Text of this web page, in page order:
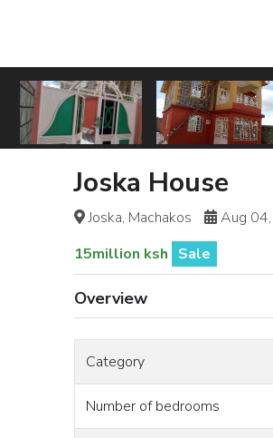
Joska House
Joska, Machakos
Aug
15million ksh Sale
Overview
Category
Number of bedrooms